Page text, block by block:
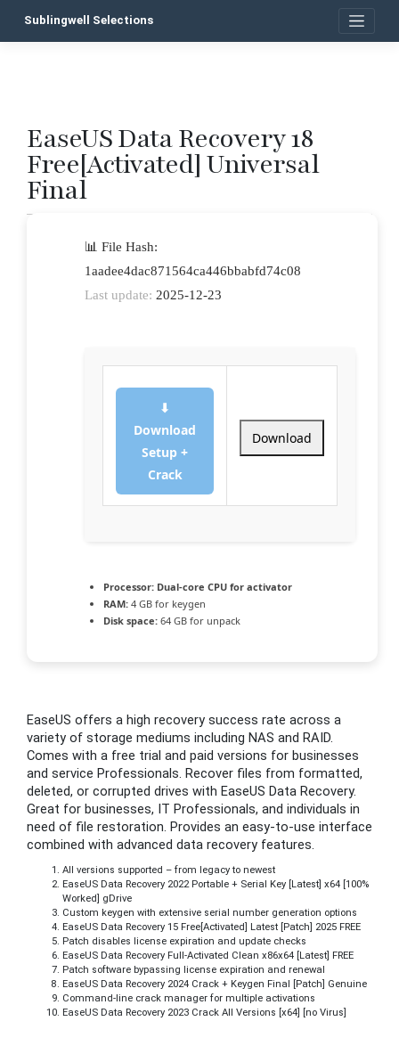
Sublingwell Selections
EaseUS Data Recovery 18
Free[Activated] Universal
Final
📊 File Hash:
1aadee4dac871564ca446bbabfd74c08
Last update: 2025-12-23
⬇
Download
Setup +
Crack
Download
Processor: Dual-core CPU for activator
RAM: 4 GB for keygen
Disk space: 64 GB for unpack
EaseUS offers a high recovery success rate across a
variety of storage mediums including NAS and RAID.
Comes with a free trial and paid versions for businesses
and service Professionals. Recover files from formatted,
deleted, or corrupted drives with EaseUS Data Recovery.
Great for businesses, IT Professionals, and individuals in
need of file restoration. Provides an easy-to-use interface
combined with advanced data recovery features.
All versions supported – from legacy to newest
EaseUS Data Recovery 2022 Portable + Serial Key [Latest] x64 [100%
Worked] gDrive
Custom keygen with extensive serial number generation options
EaseUS Data Recovery 15 Free[Activated] Latest [Patch] 2025 FREE
Patch disables license expiration and update checks
EaseUS Data Recovery Full-Activated Clean x86x64 [Latest] FREE
Patch software bypassing license expiration and renewal
EaseUS Data Recovery 2024 Crack + Keygen Final [Patch] Genuine
Command-line crack manager for multiple activations
EaseUS Data Recovery 2023 Crack All Versions [x64] [no Virus]